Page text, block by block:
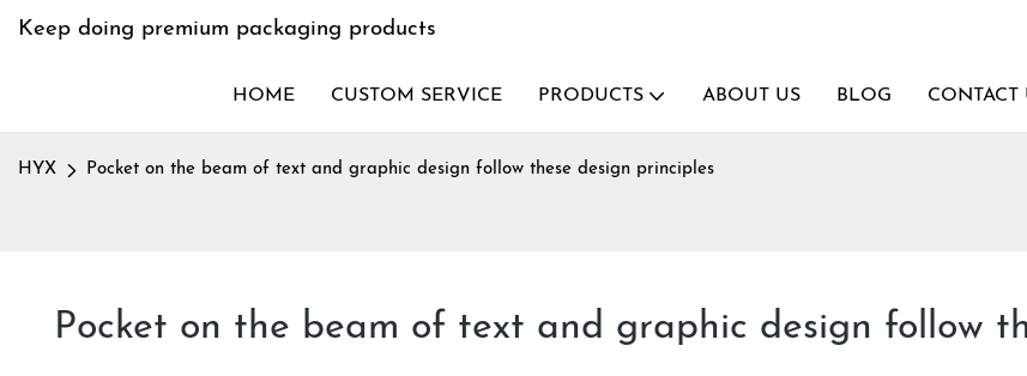
Keep doing premium packaging products
HOME CUSTOM SERVICE PRODUCTS ABOUT US BLOG CONTACT
HYX Pocket on the beam of text and graphic design follow these design principles
Pocket on the beam of text and graphic design follow